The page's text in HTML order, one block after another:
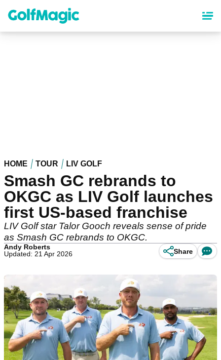
content
HOME TOUR LIV GOLF
Smash GC rebrands to
OKGC as LIV Golf launches
first US-based franchise
LIV Golf star Talor Gooch reveals sense of pride
as Smash GC rebrands to OKGC.
Andy Roberts
Updated: 21 Apr 2026
Share